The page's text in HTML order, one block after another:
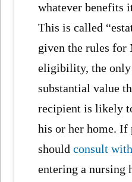
whatever benefits
This is called
given the rules for
eligibility, the
substantial value
recipient is likely
his or her home. If
shouldconsult
entering a nursing